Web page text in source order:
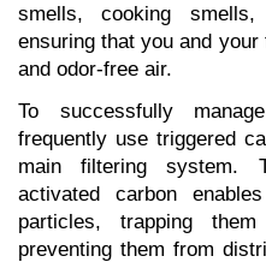
smells, cooking
ensuring that you and
and odor-free air.
To successfully
frequently use triggered
main filtering system.
activated carbon
particles, trapping
preventing them from